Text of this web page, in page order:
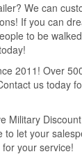
We can
If you can
to be
2011! Over
us today
Military
to let your
your service!